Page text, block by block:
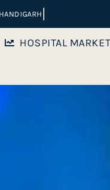
HOSPITAL